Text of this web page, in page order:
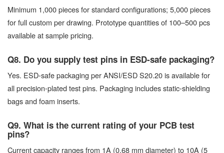
Minimum 1,000 pieces for standard configurations; 5,000 pieces
for full custom per drawing. Prototype quantities of 100–500 pcs
available at sample pricing.
Q8. Do you supply test pins in ESD-safe packaging?
Yes. ESD-safe packaging per ANSI/ESD S20.20 is available for
all precision-plated test pins. Packaging includes static-shielding
bags and foam inserts.
Q9. What is the current rating of your PCB test
pins?
Current capacity ranges from 1A (0.68 mm diameter) to 10A (5